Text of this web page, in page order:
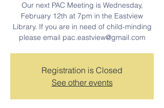
Our next PAC Meeting is Wednesday,
February 12th at 7pm in the Eastview
Library. If you are in need of child-minding
please email pac.eastview@gmail.com
Registration is Closed
See other events